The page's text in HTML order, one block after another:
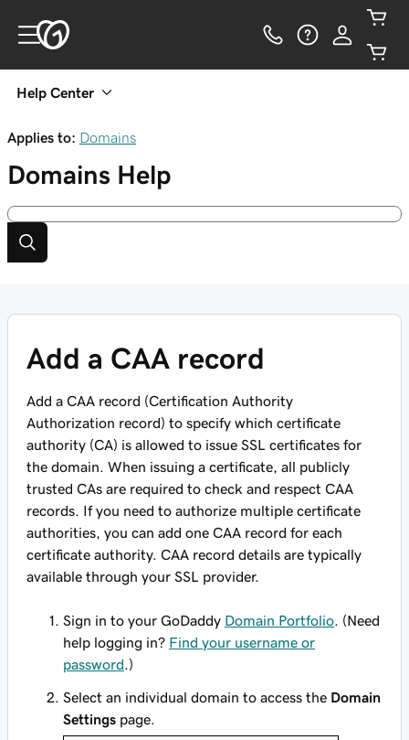
Help Center
Applies to: Domains
Domains Help
Add a CAA record
Add a CAA record (Certification Authority
Authorization record) to specify which certificate
authority (CA) is allowed to issue SSL certificates for
the domain. When issuing a certificate, all publicly
trusted CAs are required to check and respect CAA
records. If you need to authorize multiple certificate
authorities, you can add one CAA record for each
certificate authority. CAA record details are typically
available through your SSL provider.
Sign in to your GoDaddy Domain Portfolio . (Need
help logging in? Find your username or
password .)
Select an individual domain to access the Domain
Settings page.